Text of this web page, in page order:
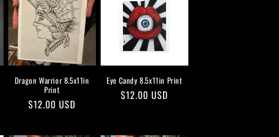
Dragon Warrior 8.5x11in
Print
Regular
$12.00 USD
Eye Candy 8.5x11in Print
Regular
$12.00 USD